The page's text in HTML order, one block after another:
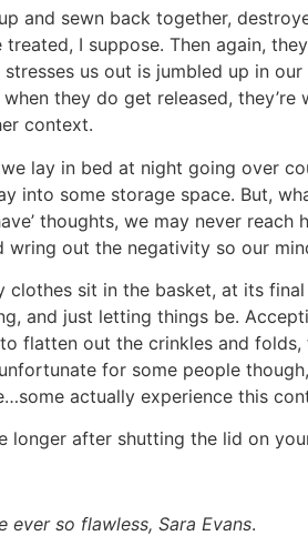
and sewn back together,
I suppose. Then again,
us out is jumbled up in
they do get released,
context.
lay in bed at night going over
into some storage space. But,
have’ thoughts, we may never
wring out the negativity so our
clothes sit in the basket, at its
and just letting things be.
flatten out the crinkles and
for some people
actually experience this
longer after shutting the lid on
ever so flawless, Sara Evans.